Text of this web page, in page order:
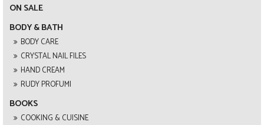
ON SALE
BODY & BATH
BODY CARE
CRYSTAL NAIL FILES
HAND CREAM
RUDY PROFUMI
BOOKS
COOKING & CUISINE